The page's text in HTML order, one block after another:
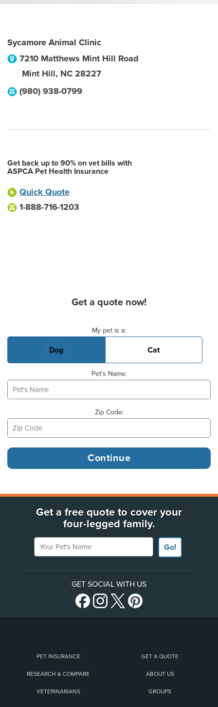
Sycamore Animal Clinic
7210 Matthews Mint Hill Road
Mint Hill, NC 28227
(980) 938-0799
Get back up to 90% on vet bills with
ASPCA Pet Health Insurance
Quick Quote
1-888-716-1203
Get a quote now!
My pet is a:
Dog Cat
Pet's Name:
Zip Code:
Get a free quote to cover your
four-legged family.
Your Pet's Name
Go!
GET SOCIAL WITH US
PET INSURANCE GET A QUOTE
RESEARCH & COMPARE ABOUT US
VETERINARIANS GROUPS